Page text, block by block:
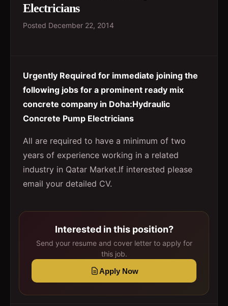
Electricians
Posted December 22, 2014
Urgently Required for immediate joining the
following jobs for a prominent ready mix
concrete company in Doha:Hydraulic
Concrete Pump Electricians
All are required to have a minimum of two
years of experience working in a related
industry in Qatar Market.If interested please
email your detailed CV.
Interested in this position?
Send your resume and cover letter to apply for
this job.
Apply Now